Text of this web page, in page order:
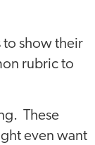
to show their
rubric to
These
even want